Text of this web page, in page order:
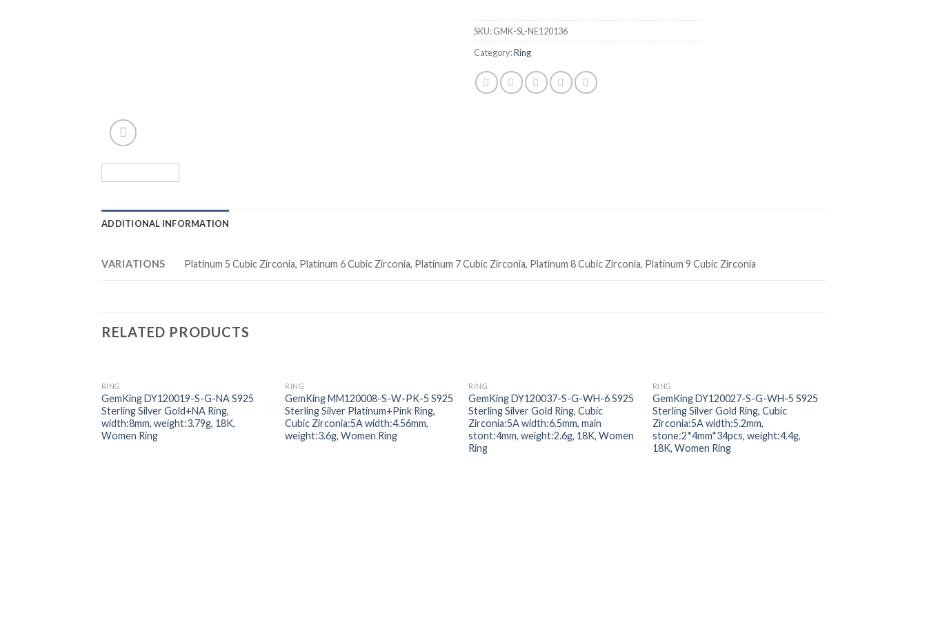
SKU:GMK-SL-NE120136
Category:Ring
ADDITIONAL INFORMATION
VARIATIONS Platinum 5 Cubic Zirconia, Platinum 6 Cubic Zirconia, Platinum 7 Cubic Zirconia, Platinum 8 Cubic Zirconia, Platinum 9 Cubic Zirconia
RELATED PRODUCTS
Add to
wishlist
RING
GemKing DY120019-S-G-NA S925
Sterling Silver Gold+NA Ring,
width:8mm, weight:3.79g, 18K,
Women Ring
Add to
wishlist
RING
GemKing MM120008-S-W-PK-5 S925
Sterling Silver Platinum+Pink Ring,
Cubic Zirconia:5A width:4.56mm,
weight:3.6g, Women Ring
Add to
wishlist
RING
GemKing DY120037-S-G-WH-6 S925
Sterling Silver Gold Ring, Cubic
Zirconia:5A width:6.5mm, main
stont:4mm, weight:2.6g, 18K, Women
Ring
Add to
wishlist
RING
GemKing DY120027-S-G-WH-5 S925
Sterling Silver Gold Ring, Cubic
Zirconia:5A width:5.2mm,
stone:2*4mm*34pcs, weight:4.4g,
18K, Women Ring